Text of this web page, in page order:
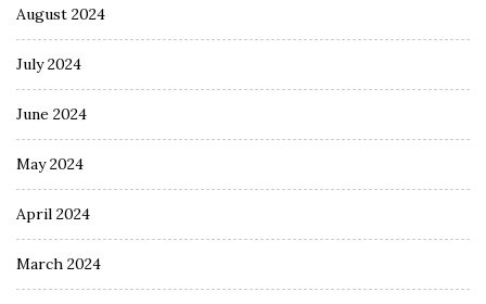
August 2024
July 2024
June 2024
May 2024
April 2024
March 2024